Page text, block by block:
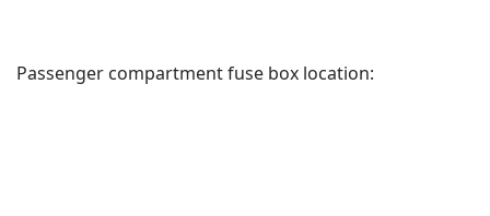
Passenger compartment fuse box location: